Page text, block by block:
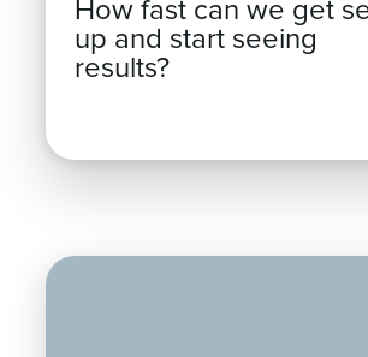
How fast can we get set
up and start seeing